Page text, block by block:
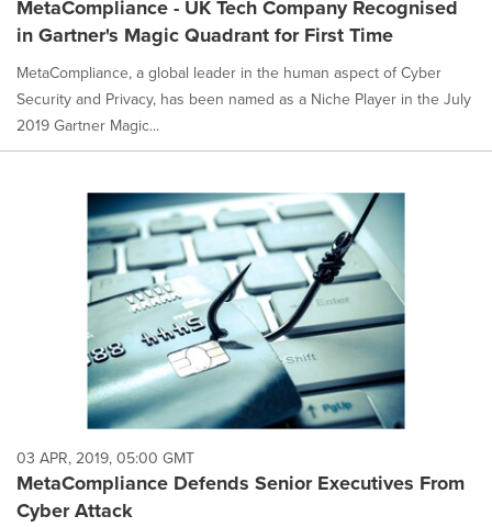
MetaCompliance - UK Tech Company Recognised
in Gartner's Magic Quadrant for First Time
MetaCompliance, a global leader in the human aspect of Cyber
Security and Privacy, has been named as a Niche Player in the July
2019 Gartner Magic...
03 APR, 2019, 05:00 GMT
MetaCompliance Defends Senior Executives From
Cyber Attack